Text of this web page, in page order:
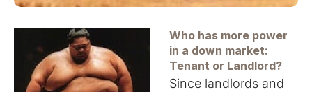
Who has more power
in a down market:
Tenant or Landlord?
Since landlords and